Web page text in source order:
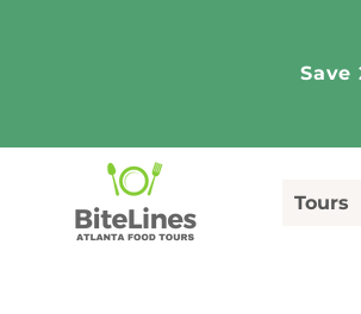
Save
Tours